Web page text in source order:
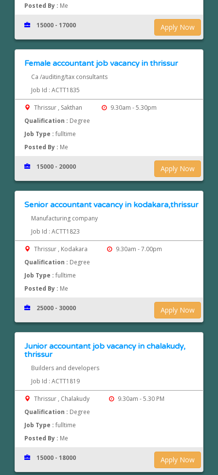
Posted By : Me
Apply Now
15000 - 17000
Female accountant job vacancy in thrissur
Ca /auditing/tax consultants
Job Id : ACTT1835
Thrissur , Sakthan
9.30am - 5.30pm
Qualification : Degree
Job Type :fulltime
Posted By : Me
Apply Now
15000 - 20000
Senior accountant vacancy in kodakara,thrissur
Manufacturing company
Job Id : ACTT1823
Thrissur , Kodakara
9.30am - 7.00pm
Qualification : Degree
Job Type :fulltime
Posted By : Me
Apply Now
25000 - 30000
Junior accountant job vacancy in chalakudy,
thrissur
Builders and developers
Job Id : ACTT1819
Thrissur , Chalakudy
9.30am - 5.30 PM
Qualification : Degree
Job Type :fulltime
Posted By : Me
Apply Now
15000 - 18000